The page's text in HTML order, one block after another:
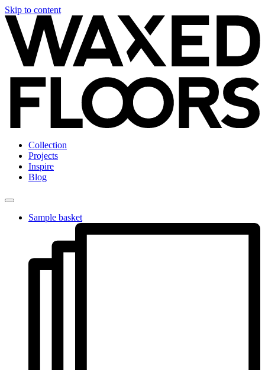
Skip to content
Collection
Projects
Inspire
Blog
Sample basket